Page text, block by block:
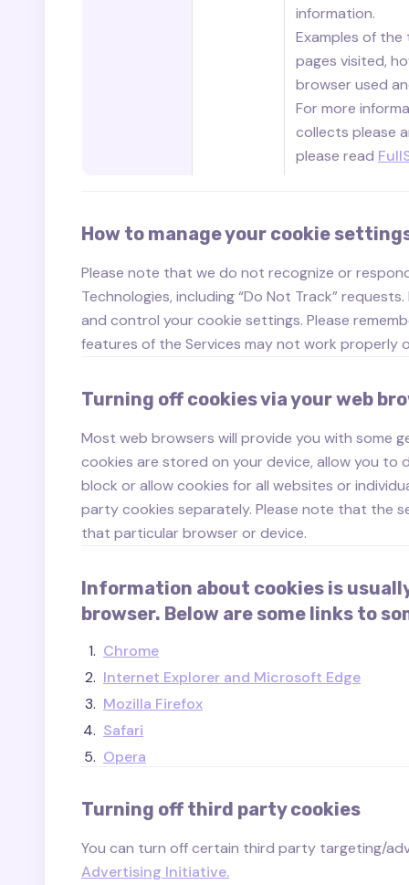
information.
Examples of
pages visited,
browser used
For more
collects please
please read
How to manage your cookie
Please note that we do not recognize or
Technologies, including “Do Not Track”
and control your cookie settings. Please
features of the Services may not work properly
Turning off cookies via your web
Most web browsers will provide you with some
cookies are stored on your device, allow you to
block or allow cookies for all websites or
party cookies separately. Please note that the
that particular browser or device.
Information about cookies is
browser. Below are some links to
Chrome
Internet Explorer and Microsoft Edge
Mozilla Firefox
Safari
Opera
Turning off third party cookies
You can turn off certain third party targeting/
Advertising Initiative.